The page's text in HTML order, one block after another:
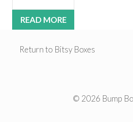
READ MORE
Return to Bitsy Boxes
© 2026 Bump